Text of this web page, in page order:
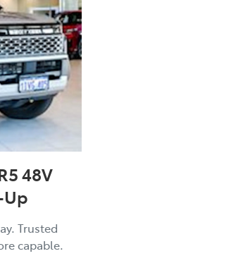
48V
Trusted
capable.